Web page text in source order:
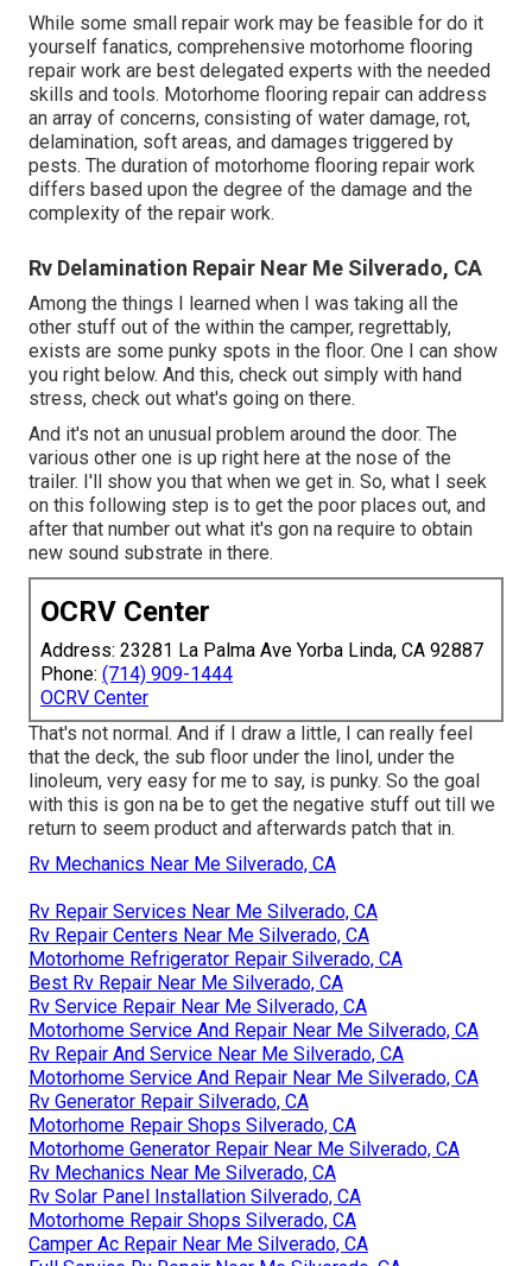
While some small repair work may be feasible for do it
yourself fanatics, comprehensive motorhome flooring
repair work are best delegated experts with the needed
skills and tools. Motorhome flooring repair can address
an array of concerns, consisting of water damage, rot,
delamination, soft areas, and damages triggered by
pests. The duration of motorhome flooring repair work
differs based upon the degree of the damage and the
complexity of the repair work.
Rv Delamination Repair Near Me Silverado, CA
Among the things I learned when I was taking all the
other stuff out of the within the camper, regrettably,
exists are some punky spots in the floor. One I can show
you right below. And this, check out simply with hand
stress, check out what's going on there.
And it's not an unusual problem around the door. The
various other one is up right here at the nose of the
trailer. I'll show you that when we get in. So, what I seek
on this following step is to get the poor places out, and
after that number out what it's gon na require to obtain
new sound substrate in there.
OCRV Center
Address: 23281 La Palma Ave Yorba Linda, CA 92887
Phone: (714) 909-1444
OCRV Center
That's not normal. And if I draw a little, I can really feel
that the deck, the sub floor under the linol, under the
linoleum, very easy for me to say, is punky. So the goal
with this is gon na be to get the negative stuff out till we
return to seem product and afterwards patch that in.
Rv Mechanics Near Me Silverado, CA
Rv Repair Services Near Me Silverado, CA
Rv Repair Centers Near Me Silverado, CA
Motorhome Refrigerator Repair Silverado, CA
Best Rv Repair Near Me Silverado, CA
Rv Service Repair Near Me Silverado, CA
Motorhome Service And Repair Near Me Silverado, CA
Rv Repair And Service Near Me Silverado, CA
Motorhome Service And Repair Near Me Silverado, CA
Rv Generator Repair Silverado, CA
Motorhome Repair Shops Silverado, CA
Motorhome Generator Repair Near Me Silverado, CA
Rv Mechanics Near Me Silverado, CA
Rv Solar Panel Installation Silverado, CA
Motorhome Repair Shops Silverado, CA
Camper Ac Repair Near Me Silverado, CA